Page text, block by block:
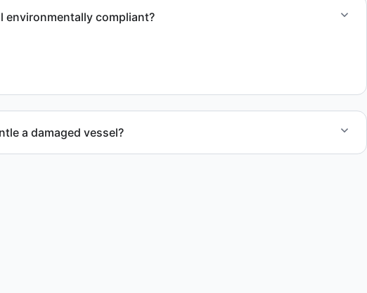
environmentally compliant?
a damaged vessel?